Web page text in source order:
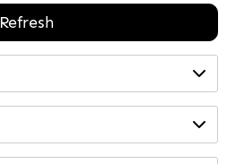
Refresh